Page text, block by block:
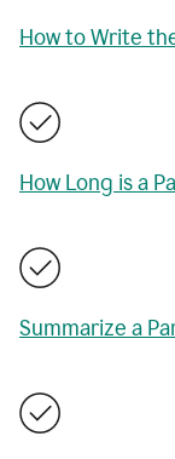
How to Write
How Long is a
Summarize a